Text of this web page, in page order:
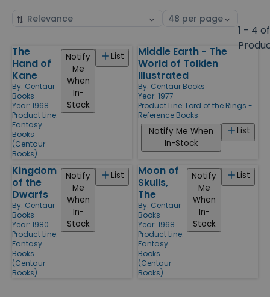
Sort
Select
1 - 4
Products
The
Hand of
Kane
By: Centaur
Books
Year: 1968
Product Line:
Fantasy
Books
(Centaur
Books)
List
Notify
Me
When
In-
Stock
Middle Earth - The
World of Tolkien
Illustrated
By: Centaur Books
Year: 1977
Product Line: Lord of the Rings -
Reference Books
List
Notify Me When
In-Stock
Kingdom
of the
Dwarfs
By: Centaur
Books
Year: 1980
Product Line:
Fantasy
Books
(Centaur
Books)
List
Notify
Me
When
In-
Stock
Moon of
Skulls,
The
By: Centaur
Books
Year: 1968
Product Line:
Fantasy
Books
(Centaur
Books)
List
Notify
Me
When
In-
Stock